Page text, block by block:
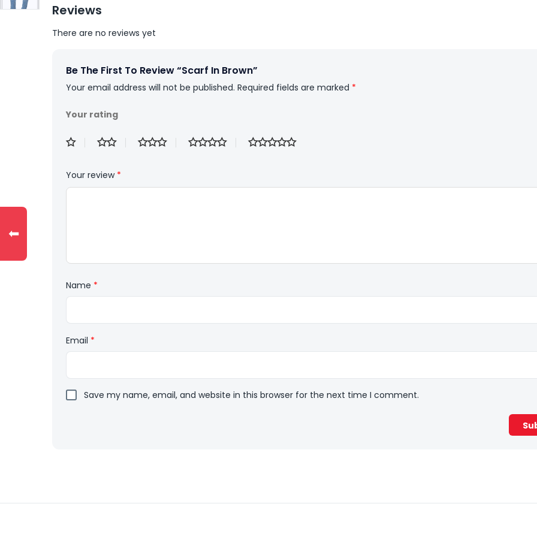
Reviews
There are no reviews yet
Be The First To Review “Scarf In Brown”
Your email address will not be published. Required fields are marked *
Your rating
Your review *
Name *
Email *
Save my name, email, and website in this browser for the next time I comment.
⬅